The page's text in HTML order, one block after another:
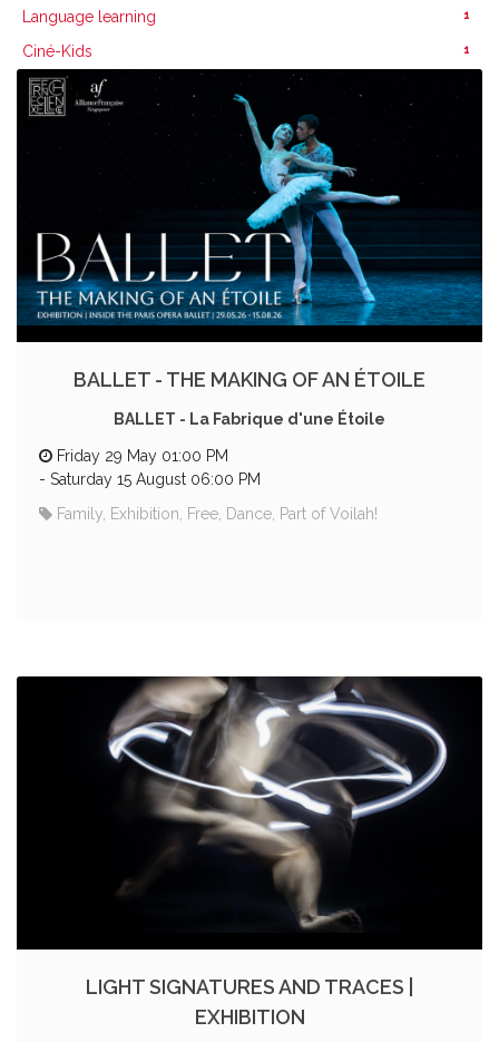
Language learning 1
Ciné-Kids 1
BALLET - THE MAKING OF AN ÉTOILE
BALLET - La Fabrique d'une Étoile
Friday 29 May 01:00 PM
- Saturday 15 August 06:00 PM
Family, Exhibition, Free, Dance, Part of Voilah!
LIGHT SIGNATURES AND TRACES |
EXHIBITION